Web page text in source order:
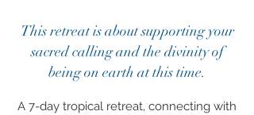
This retreat is about supporting your
sacred calling and the divinity of
being on earth at this time.
A 7-day tropical retreat, connecting with